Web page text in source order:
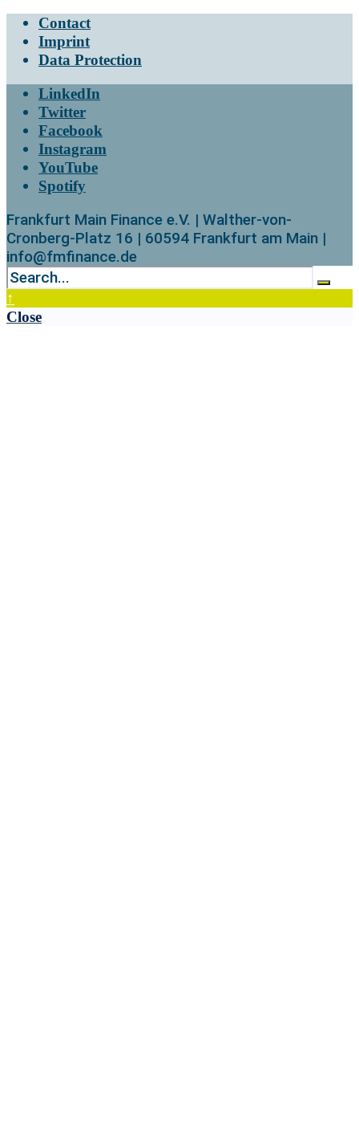
Contact
Imprint
Data Protection
LinkedIn
Twitter
Facebook
Instagram
YouTube
Spotify
Frankfurt Main Finance e.V. | Walther-von-
Cronberg-Platz 16 | 60594 Frankfurt am Main |
info@fmfinance.de
↑
Close